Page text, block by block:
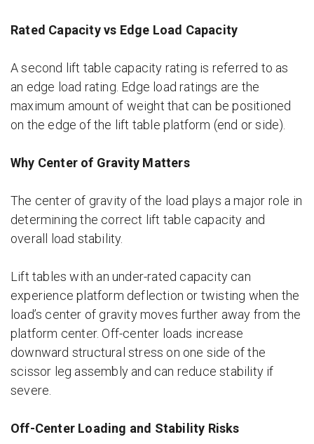
Rated Capacity vs Edge Load Capacity
A second lift table capacity rating is referred to as
an edge load rating. Edge load ratings are the
maximum amount of weight that can be positioned
on the edge of the lift table platform (end or side).
Why Center of Gravity Matters
The center of gravity of the load plays a major role in
determining the correct lift table capacity and
overall load stability.
Lift tables with an under-rated capacity can
experience platform deflection or twisting when the
load’s center of gravity moves further away from the
platform center. Off-center loads increase
downward structural stress on one side of the
scissor leg assembly and can reduce stability if
severe.
Off-Center Loading and Stability Risks